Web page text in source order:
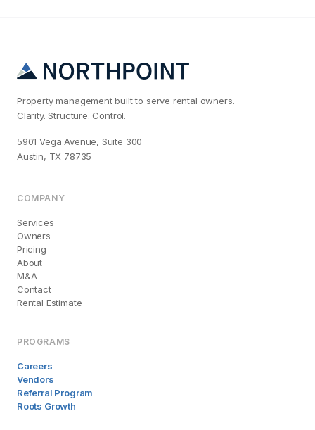
Property management built to serve rental owners.
Clarity. Structure. Control.
5901 Vega Avenue, Suite 300
Austin, TX 78735
COMPANY
Services
Owners
Pricing
About
M&A
Contact
Rental Estimate
PROGRAMS
Careers
Vendors
Referral Program
Roots Growth